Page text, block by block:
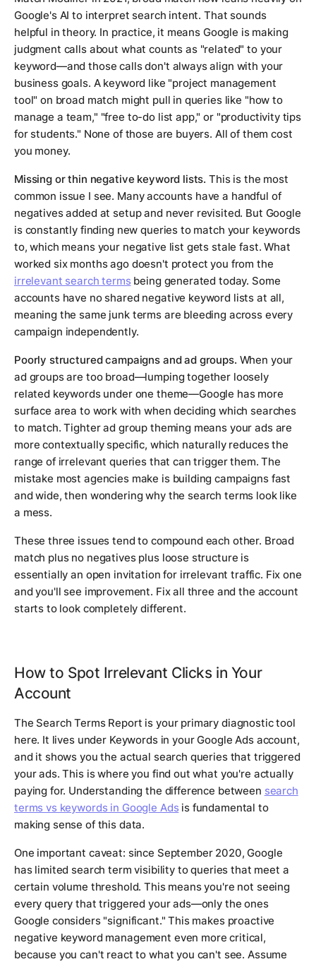
Google's AI to interpret search intent. That sounds
helpful in theory. In practice, it means Google is making
judgment calls about what counts as "related" to your
keyword—and those calls don't always align with your
business goals. A keyword like "project management
tool" on broad match might pull in queries like "how to
manage a team," "free to-do list app," or "productivity tips
for students." None of those are buyers. All of them cost
you money.
Missing or thin negative keyword lists. This is the most
common issue I see. Many accounts have a handful of
negatives added at setup and never revisited. But Google
is constantly finding new queries to match your keywords
to, which means your negative list gets stale fast. What
worked six months ago doesn't protect you from the
irrelevant search termsbeing generated today. Some
accounts have no shared negative keyword lists at all,
meaning the same junk terms are bleeding across every
campaign independently.
Poorly structured campaigns and ad groups. When your
ad groups are too broad—lumping together loosely
related keywords under one theme—Google has more
surface area to work with when deciding which searches
to match. Tighter ad group theming means your ads are
more contextually specific, which naturally reduces the
range of irrelevant queries that can trigger them. The
mistake most agencies make is building campaigns fast
and wide, then wondering why the search terms look like
a mess.
These three issues tend to compound each other. Broad
match plus no negatives plus loose structure is
essentially an open invitation for irrelevant traffic. Fix one
and you'll see improvement. Fix all three and the account
starts to look completely different.
How to Spot Irrelevant Clicks in Your
Account
The Search Terms Report is your primary diagnostic tool
here. It lives under Keywords in your Google Ads account,
and it shows you the actual search queries that triggered
your ads. This is where you find out what you're actually
paying for. Understanding the difference between search
terms vs keywords in Google Adsis fundamental to
making sense of this data.
One important caveat: since September 2020, Google
has limited search term visibility to queries that meet a
certain volume threshold. This means you're not seeing
every query that triggered your ads—only the ones
Google considers "significant." This makes proactive
negative keyword management even more critical,
because you can't react to what you can't see. Assume